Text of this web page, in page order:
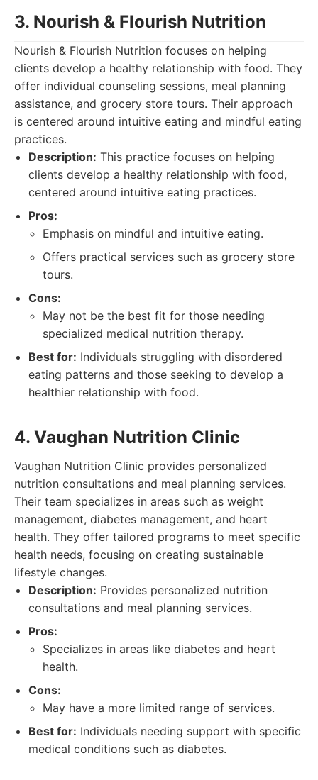
3. Nourish & Flourish Nutrition
Nourish & Flourish Nutrition focuses on helping
clients develop a healthy relationship with food. They
offer individual counseling sessions, meal planning
assistance, and grocery store tours. Their approach
is centered around intuitive eating and mindful eating
practices.
Description: This practice focuses on helping
clients develop a healthy relationship with food,
centered around intuitive eating practices.
Pros:
Emphasis on mindful and intuitive eating.
Offers practical services such as grocery store
tours.
Cons:
May not be the best fit for those needing
specialized medical nutrition therapy.
Best for: Individuals struggling with disordered
eating patterns and those seeking to develop a
healthier relationship with food.
4. Vaughan Nutrition Clinic
Vaughan Nutrition Clinic provides personalized
nutrition consultations and meal planning services.
Their team specializes in areas such as weight
management, diabetes management, and heart
health. They offer tailored programs to meet specific
health needs, focusing on creating sustainable
lifestyle changes.
Description: Provides personalized nutrition
consultations and meal planning services.
Pros:
Specializes in areas like diabetes and heart
health.
Cons:
May have a more limited range of services.
Best for: Individuals needing support with specific
medical conditions such as diabetes.